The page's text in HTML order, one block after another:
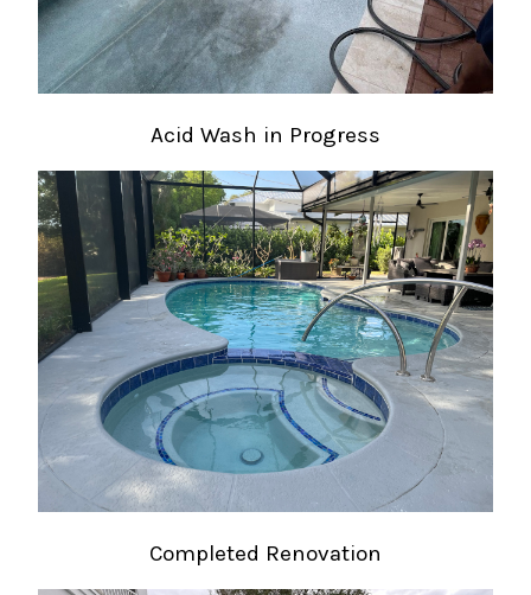
Acid Wash in Progress
Completed Renovation